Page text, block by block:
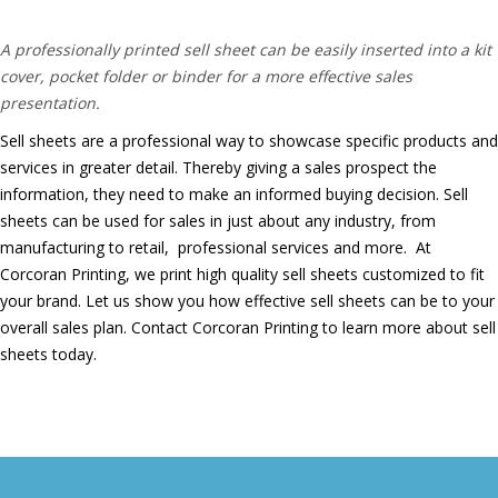
A professionally printed sell sheet can be easily inserted into a kit
cover, pocket folder or binder for a more effective sales
presentation.
Sell sheets are a professional way to showcase specific products and
services in greater detail. Thereby giving a sales prospect the
information, they need to make an informed buying decision. Sell
sheets can be used for sales in just about any industry, from
manufacturing to retail, professional services and more. At
Corcoran Printing, we print high quality sell sheets customized to fit
your brand. Let us show you how effective sell sheets can be to your
overall sales plan. Contact Corcoran Printing to learn more about sell
sheets today.